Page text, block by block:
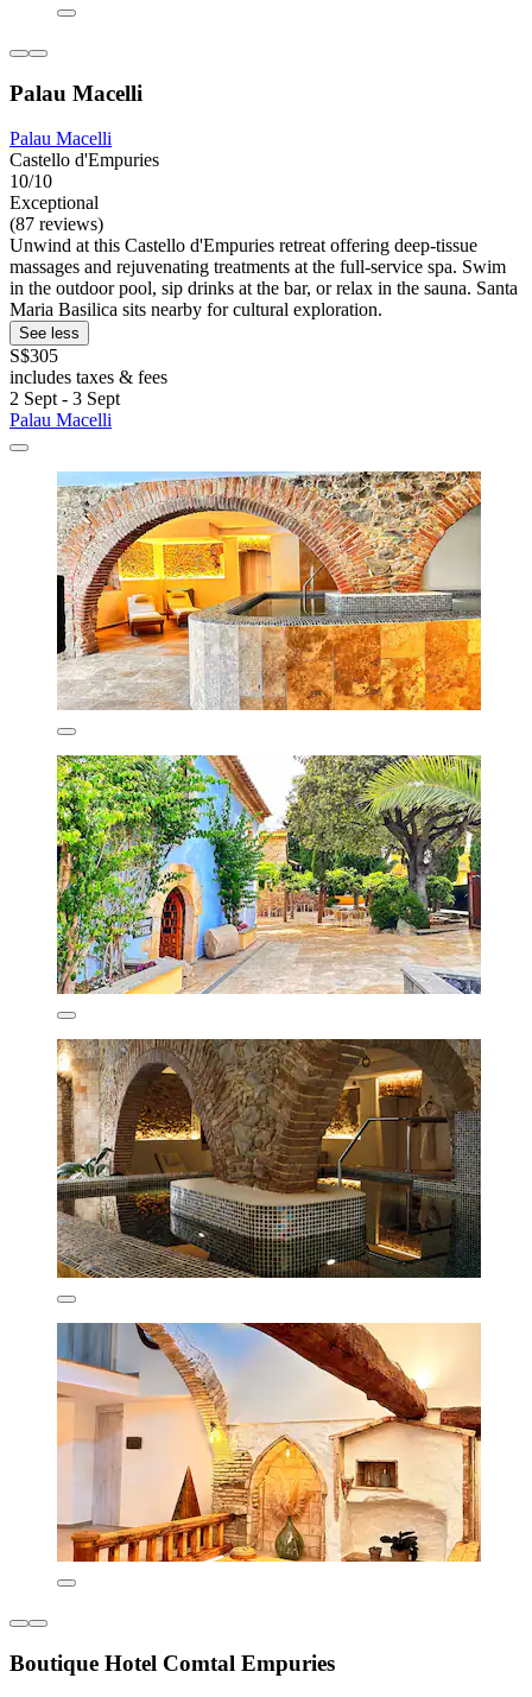
Palau Macelli
Palau Macelli
Castello d'Empuries
10/10
Exceptional
(87 reviews)
Unwind at this Castello d'Empuries retreat offering deep-tissue
massages and rejuvenating treatments at the full-service spa. Swim
in the outdoor pool, sip drinks at the bar, or relax in the sauna. Santa
Maria Basilica sits nearby for cultural exploration.
See less
S$305
includes taxes & fees
2 Sept - 3 Sept
Palau Macelli
Boutique Hotel Comtal Empuries